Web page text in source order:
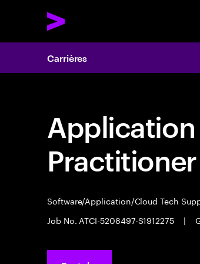
Carrières
Practitioner
Software/Application/Cloud Tech
Job No. ATCI-5208497-S1912275
|